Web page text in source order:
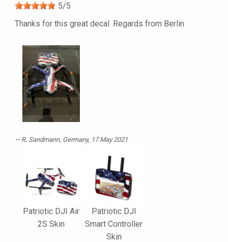
5/5
Thanks for this great decal .Regards from Berlin
R. Sandmann, Germany, 17 May 2021
Patriotic DJI Air
2S Skin
Patriotic DJI
Smart Controller
Skin